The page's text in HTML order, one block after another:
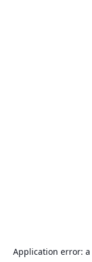
Application error: a